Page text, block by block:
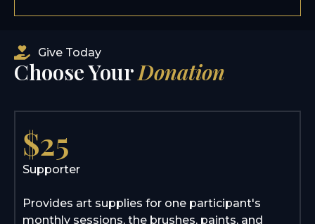
Give Today
Choose YourDonation
$25
Supporter
Provides art supplies for one participant's
monthly sessions, the brushes, paints, and